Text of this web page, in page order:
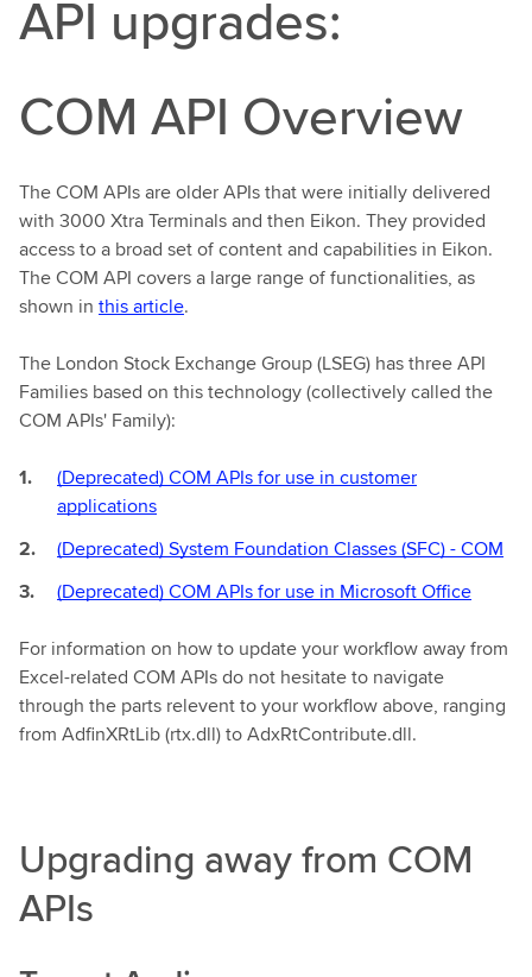
API upgrades:
COM API Overview
The COM APIs are older APIs that were initially delivered
with 3000 Xtra Terminals and then Eikon. They provided
access to a broad set of content and capabilities in Eikon.
The COM API covers a large range of functionalities, as
shown in this article.
The London Stock Exchange Group (LSEG) has three API
Families based on this technology (collectively called the
COM APIs' Family):
(Deprecated) COM APIs for use in customer
applications
(Deprecated) System Foundation Classes (SFC) - COM
(Deprecated) COM APIs for use in Microsoft Office
For information on how to update your workflow away from
Excel-related COM APIs do not hesitate to navigate
through the parts relevent to your workflow above, ranging
from AdfinXRtLib (rtx.dll) to AdxRtContribute.dll.
Upgrading away from COM
APIs